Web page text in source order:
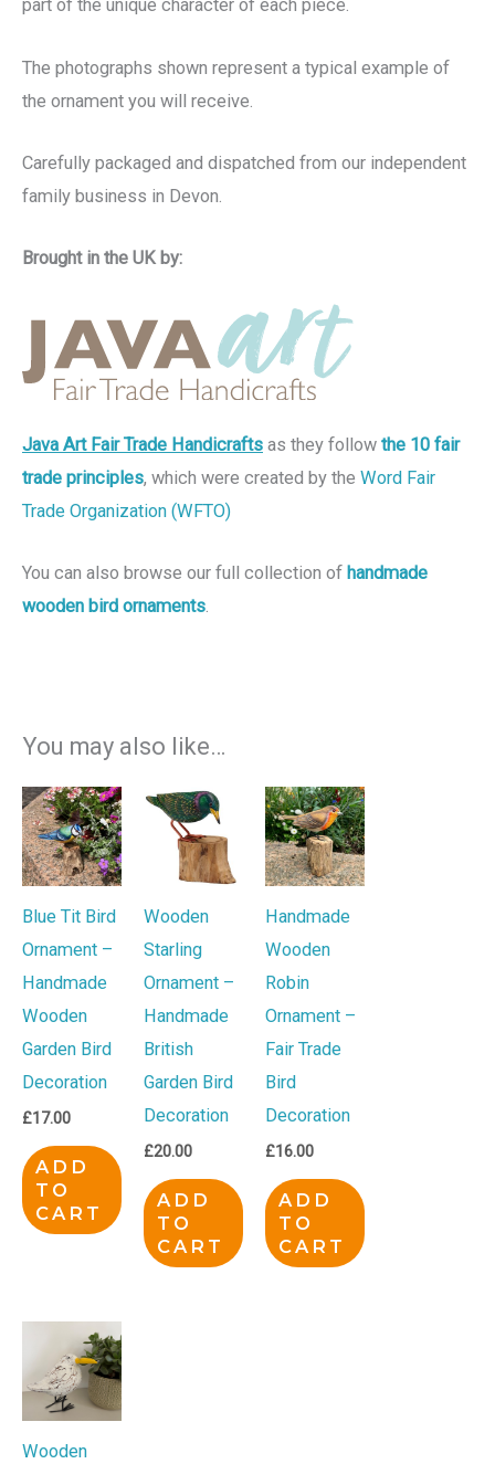
part of the unique character of each piece.
The photographs shown represent a typical example of
the ornament you will receive.
Carefully packaged and dispatched from our independent
family business in Devon.
Brought in the UK by:
Java Art Fair Trade Handicrafts as they follow the 10 fair
trade principles, which were created by the Word Fair
Trade Organization (WFTO)
You can also browse our full collection of handmade
wooden bird ornaments.
You may also like…
Blue Tit Bird
Ornament –
Handmade
Wooden
Garden Bird
Decoration
£17.00
ADD
TO
CART
Wooden
Starling
Ornament –
Handmade
British
Garden Bird
Decoration
£20.00
ADD
TO
CART
Handmade
Wooden
Robin
Ornament –
Fair Trade
Bird
Decoration
£16.00
ADD
TO
CART
Wooden